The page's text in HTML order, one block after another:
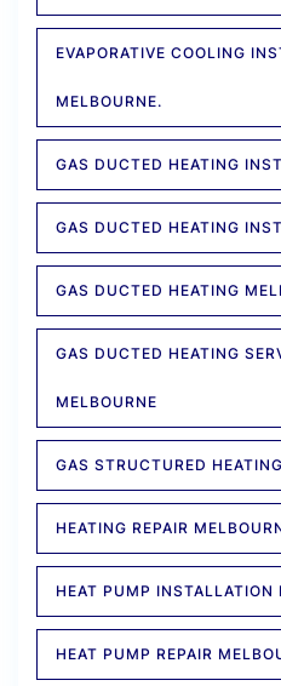
EVAPORATIVE COOLING
MELBOURNE.
GAS DUCTED HEATING
GAS DUCTED HEATING
GAS DUCTED HEATING
GAS DUCTED HEATING
MELBOURNE
GAS STRUCTURED
HEATING REPAIR
HEAT PUMP INSTALLATION
HEAT PUMP REPAIR